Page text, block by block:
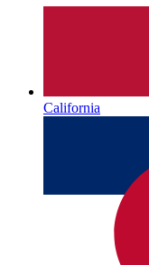
California